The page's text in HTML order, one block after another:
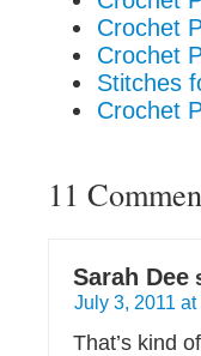
Crochet
Crochet
Stitches
Crochet
11
Sarah Dee
July 3, 2011 at
That’s kind